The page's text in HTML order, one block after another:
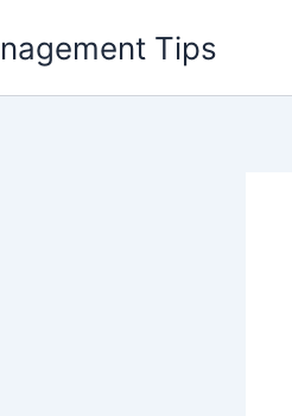
Tips